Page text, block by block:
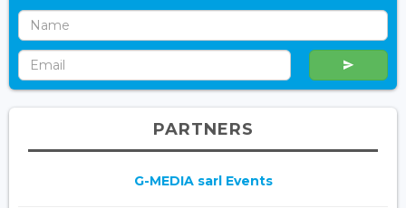
PARTNERS
G-MEDIA sarl Events